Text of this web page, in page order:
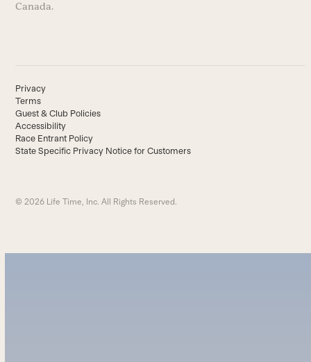
Canada.
Privacy
Terms
Guest & Club Policies
Accessibility
Race Entrant Policy
State Specific Privacy Notice for Customers
© 2026 Life Time, Inc. All Rights Reserved.